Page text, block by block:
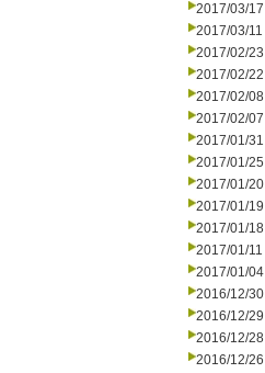
2017/03/17
2017/03/11
2017/02/23
2017/02/22
2017/02/08
2017/02/07
2017/01/31
2017/01/25
2017/01/20
2017/01/19
2017/01/18
2017/01/11
2017/01/04
2016/12/30
2016/12/29
2016/12/28
2016/12/26